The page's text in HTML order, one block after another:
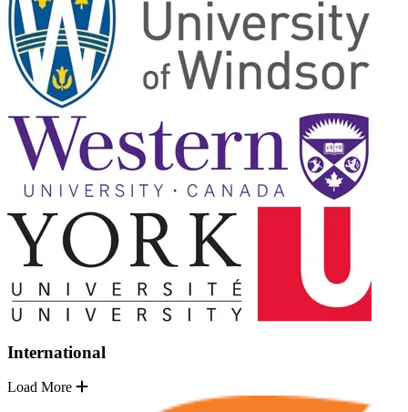
International
Load More